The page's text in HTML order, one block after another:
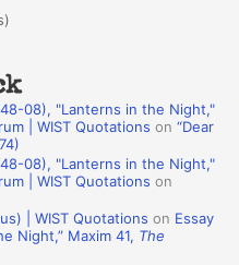
08), "Lanterns in the Night,"
| WIST Quotations on“Dear
08), "Lanterns in the Night,"
| WIST Quotations on
| WIST Quotations on Essay
Night,” Maxim 41, The